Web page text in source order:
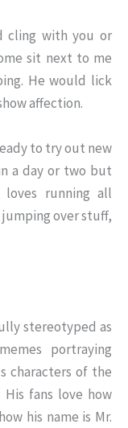
cling with you or
sit next to me
He would lick
affection.
to try out new
a day or two but
running all
over stuff,
stereotyped as
portraying
characters of the
fans love how
his name is Mr.